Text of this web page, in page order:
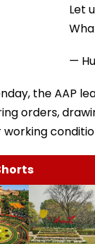
Let
—
the AAP
orders,